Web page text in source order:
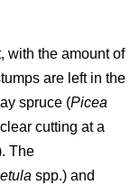
with the amount of
are left in the
spruce (Picea
cutting at a
The
spp.) and